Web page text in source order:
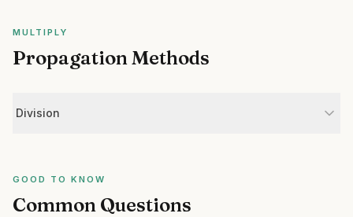
MULTIPLY
Propagation Methods
Division
GOOD TO KNOW
Common Questions